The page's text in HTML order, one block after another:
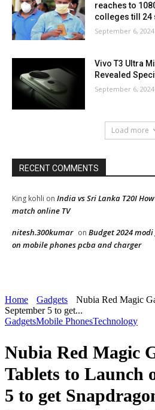
reaches to
colleges till 24
September 6, 2024
Vivo T3 Ultra
Revealed
September 6, 2024
Load more
RECENT COMMENTS
King kohli on India vs Sri Lanka T20I
match online TV
nitesh.300kumar on Budget 2024
on mobile phones pcba and charger